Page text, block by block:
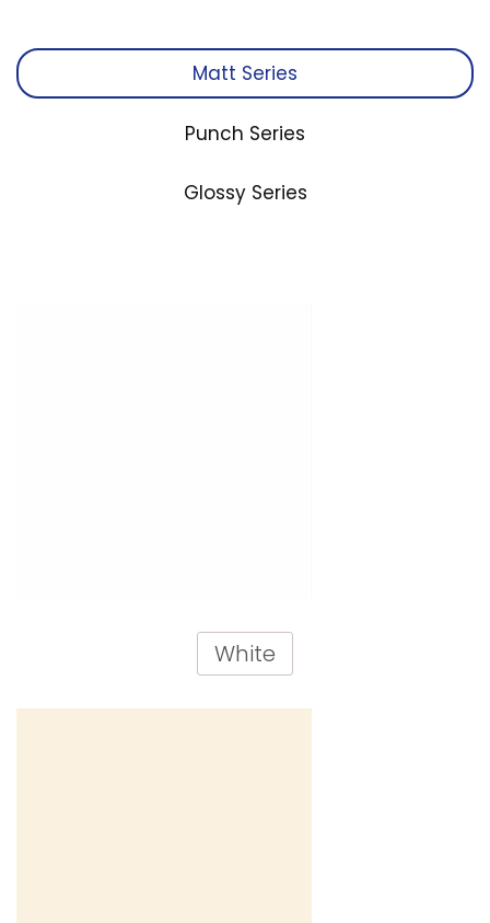
Matt Series
Punch Series
Glossy Series
White